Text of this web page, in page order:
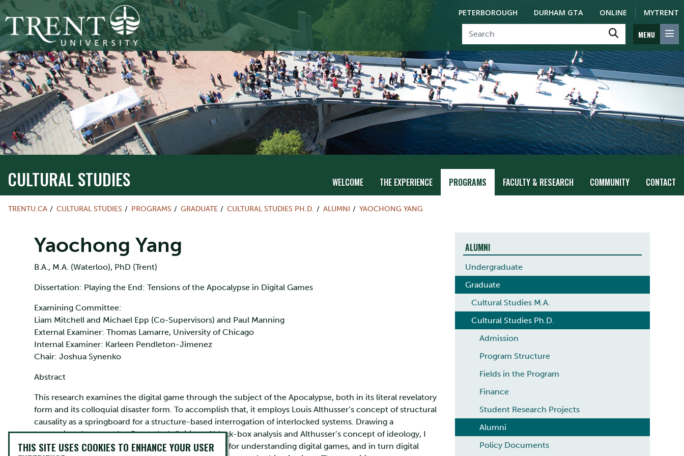
PETERBOROUGH DURHAM GTA ONLINE MYTRENT
MENU
CULTURAL STUDIES WELCOME THE EXPERIENCE PROGRAMS FACULTY & RESEARCH COMMUNITY CONTACT
TRENTU.CA CULTURAL STUDIES PROGRAMS GRADUATE CULTURAL STUDIES PH.D. ALUMNI YAOCHONG YANG
Yaochong Yang
B.A., M.A. (Waterloo), PhD (Trent)
Dissertation: Playing the End: Tensions of the Apocalypse in Digital Games
Examining Committee:
Liam Mitchell and Michael Epp (Co-Supervisors) and Paul Manning
External Examiner: Thomas Lamarre, University of Chicago
Internal Examiner: Karleen Pendleton-Jimenez
Chair: Joshua Synenko
Abstract
This research examines the digital game through the subject of the Apocalypse, both in its literal revelatory
form and its colloquial disaster form. To accomplish that, it employs Louis Althusser’s concept of structural
causality as a springboard for a structure-based interrogation of interlocked systems. Drawing a
comparison between Ian Bogost’s definition of black-box analysis and Althusser’s concept of ideology, I
suggest the apocalypse is a valuable subject matter for understanding digital games, and in turn digital
ALUMNI
Undergraduate
Graduate
Cultural Studies M.A.
Cultural Studies Ph.D.
Admission
Program Structure
Fields in the Program
Finance
Student Research Projects
Alumni
Policy Documents
THIS SITE USES COOKIES TO ENHANCE YOUR USER